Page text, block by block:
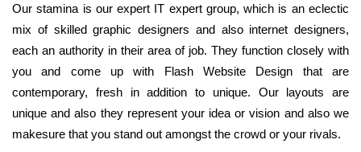
Our stamina is our expert IT expert group, which is an eclectic
mix of skilled graphic designers and also internet designers,
each an authority in their area of job. They function closely with
you and come up with Flash Website Design that are
contemporary, fresh in addition to unique. Our layouts are
unique and also they represent your idea or vision and also we
makesure that you stand out amongst the crowd or your rivals.